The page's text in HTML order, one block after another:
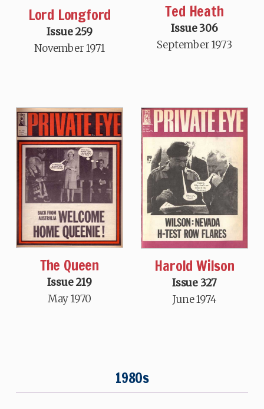
Lord Longford
Issue 259
November 1971
Ted Heath
Issue 306
September 1973
The Queen
Issue 219
May 1970
Harold Wilson
Issue 327
June 1974
1980s